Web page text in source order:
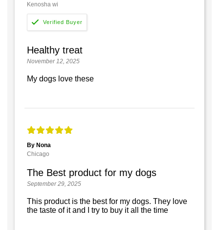
Kenosha wi
Healthy treat
November 12, 2025
My dogs love these
By Nona
Chicago
The Best product for my dogs
September 29, 2025
This product is the best for my dogs. They love
the taste of it and I try to buy it all the time